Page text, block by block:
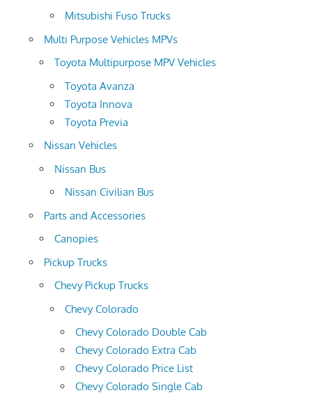
Mitsubishi Fuso Trucks
Multi Purpose Vehicles MPVs
Toyota Multipurpose MPV Vehicles
Toyota Avanza
Toyota Innova
Toyota Previa
Nissan Vehicles
Nissan Bus
Nissan Civilian Bus
Parts and Accessories
Canopies
Pickup Trucks
Chevy Pickup Trucks
Chevy Colorado
Chevy Colorado Double Cab
Chevy Colorado Extra Cab
Chevy Colorado Price List
Chevy Colorado Single Cab